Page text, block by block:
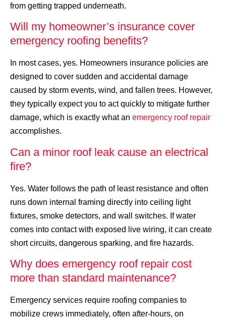
from getting trapped underneath.
Will my homeowner’s insurance cover
emergency roofing benefits?
In most cases, yes. Homeowners insurance policies are
designed to cover sudden and accidental damage
caused by storm events, wind, and fallen trees. However,
they typically expect you to act quickly to mitigate further
damage, which is exactly what an emergency roof repair
accomplishes.
Can a minor roof leak cause an electrical
fire?
Yes. Water follows the path of least resistance and often
runs down internal framing directly into ceiling light
fixtures, smoke detectors, and wall switches. If water
comes into contact with exposed live wiring, it can create
short circuits, dangerous sparking, and fire hazards.
Why does emergency roof repair cost
more than standard maintenance?
Emergency services require roofing companies to
mobilize crews immediately, often after-hours, on